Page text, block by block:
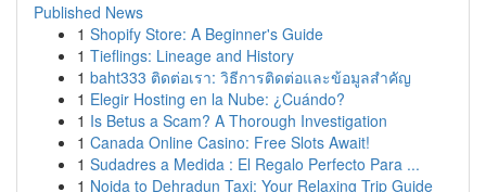
Published News
1 Shopify Store: A Beginner's Guide
1 Tieflings: Lineage and History
1 baht333 ติดต่อเรา: วิธีการติดต่อและข้อมูลสำคัญ
1 Elegir Hosting en la Nube: ¿Cuándo?
1 Is Betus a Scam? A Thorough Investigation
1 Canada Online Casino: Free Slots Await!
1 Sudadres a Medida : El Regalo Perfecto Para ...
1 Noida to Dehradun Taxi: Your Relaxing Trip Guide